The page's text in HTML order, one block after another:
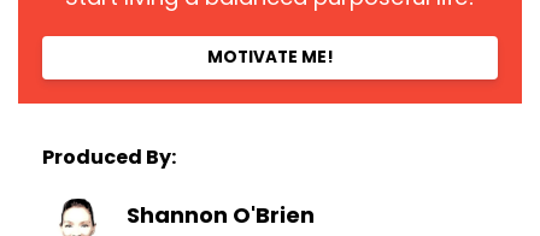
MOTIVATE ME!
Produced By:
Shannon O'Brien